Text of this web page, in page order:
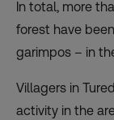
In total, more
forest have been
garimpos – in
Villagers in
activity in the